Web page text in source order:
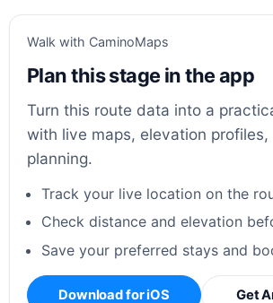
Walk with CaminoMaps
Plan this stage in the app
Turn this route data into a
with live maps, elevation
planning.
Track your live location on the
Check distance and elevation
Save your preferred stays and
Download for iOS Get